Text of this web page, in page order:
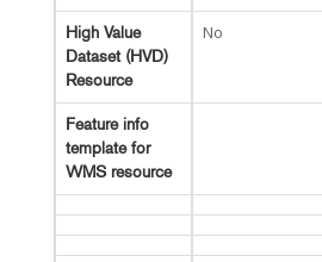
High Value
Dataset (HVD)
Resource
No
Feature info
template for
WMS resource